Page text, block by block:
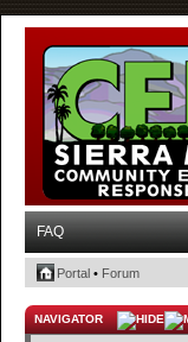
FAQ
Portal • Forum
NAVIGATOR